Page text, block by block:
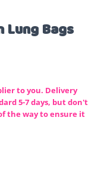
Lung Bags
to you. Delivery
5-7 days, but don't
the way to ensure it